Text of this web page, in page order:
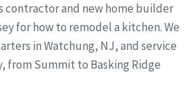
contractor and new home builder
for how to remodel a kitchen. We
in Watchung, NJ, and service
from Summit to Basking Ridge